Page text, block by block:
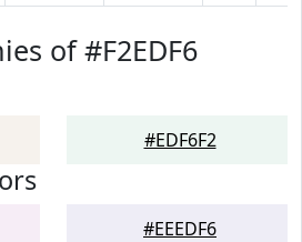
of #F2EDF6
#EDF6F2
#EEEDF6